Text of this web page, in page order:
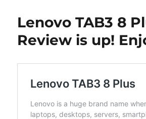
Lenovo TAB3 8
Review is up!